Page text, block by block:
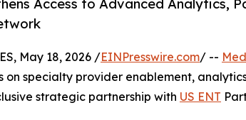
Access to Advanced Analytics,
May 18, 2026 /EINPresswire.com/ --
on specialty provider enablement,
strategic partnership with US ENT